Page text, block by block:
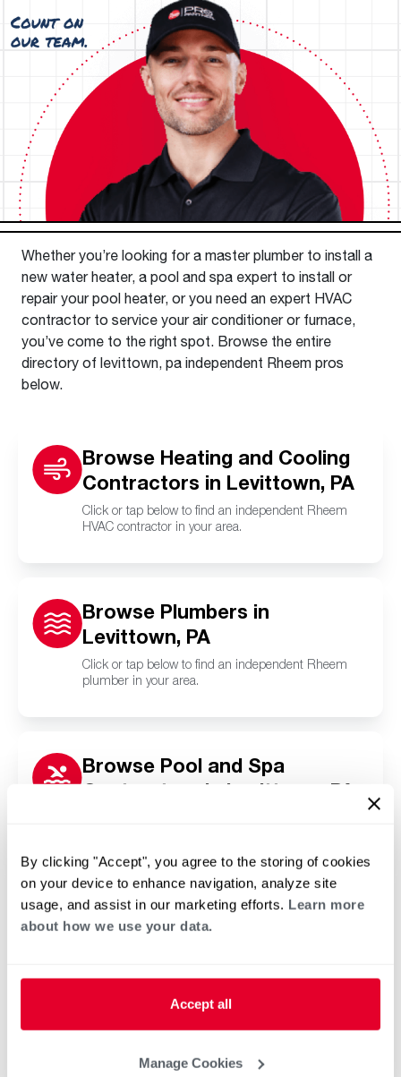
By clicking "Accept", you agree to the storing of cookies
on your device to enhance navigation, analyze site
usage, and assist in our marketing efforts. Learn more
about how we use your data.
Accept all
Manage Cookies
Whether you’re looking for a master plumber to install a
new water heater, a pool and spa expert to install or
repair your pool heater, or you need an expert HVAC
contractor to service your air conditioner or furnace,
you’ve come to the right spot. Browse the entire
directory of levittown, pa independent Rheem pros
below.
Browse Heating and Cooling
Contractors in Levittown, PA
Click or tap below to find an independent Rheem
HVAC contractor in your area.
Browse Plumbers in
Levittown, PA
Click or tap below to find an independent Rheem
plumber in your area.
Browse Pool and Spa
Contractors in Levittown, PA